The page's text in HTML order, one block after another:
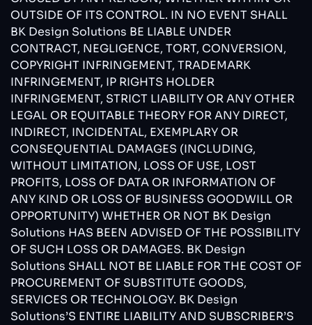
OUTSIDE OF ITS CONTROL. IN NO EVENT SHALL
BK Design Solutions BE LIABLE UNDER
CONTRACT, NEGLIGENCE, TORT, CONVERSION,
COPYRIGHT INFRINGEMENT, TRADEMARK
INFRINGEMENT, IP RIGHTS HOLDER
INFRINGEMENT, STRICT LIABILITY OR ANY OTHER
LEGAL OR EQUITABLE THEORY FOR ANY DIRECT,
INDIRECT, INCIDENTAL, EXEMPLARY OR
CONSEQUENTIAL DAMAGES (INCLUDING,
WITHOUT LIMITATION, LOSS OF USE, LOST
PROFITS, LOSS OF DATA OR INFORMATION OF
ANY KIND OR LOSS OF BUSINESS GOODWILL OR
OPPORTUNITY) WHETHER OR NOT BK Design
Solutions HAS BEEN ADVISED OF THE POSSIBILITY
OF SUCH LOSS OR DAMAGES. BK Design
Solutions SHALL NOT BE LIABLE FOR THE COST OF
PROCUREMENT OF SUBSTITUTE GOODS,
SERVICES OR TECHNOLOGY. BK Design
Solutions’S ENTIRE LIABILITY AND SUBSCRIBER’S